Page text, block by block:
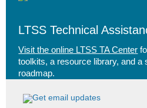
LTSS Technical
Visit the online LTSS TA Center
toolkits, a resource library, and a
roadmap.